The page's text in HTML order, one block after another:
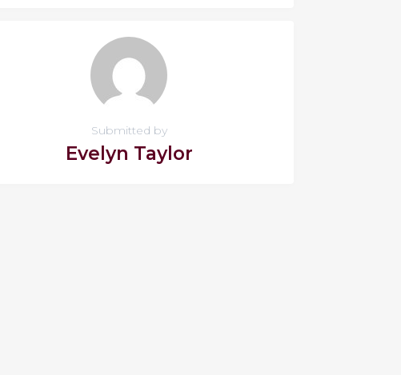
Submitted by
Evelyn Taylor